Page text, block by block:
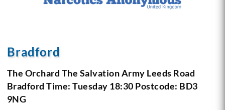
Bradford
The Orchard The Salvation Army Leeds Road
Bradford Time: Tuesday 18:30 Postcode: BD3
9NG